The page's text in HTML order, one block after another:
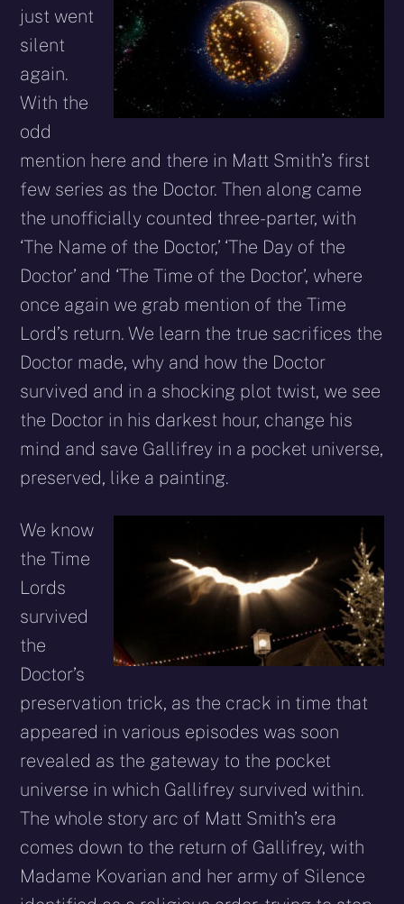
just went
silent
again.
With the
odd
mention here and there in Matt Smith’s first
few series as the Doctor. Then along came
the unofficially counted three-parter, with
‘The Name of the Doctor,’ ‘The Day of the
Doctor’ and ‘The Time of the Doctor’, where
once again we grab mention of the Time
Lord’s return. We learn the true sacrifices the
Doctor made, why and how the Doctor
survived and in a shocking plot twist, we see
the Doctor in his darkest hour, change his
mind and save Gallifrey in a pocket universe,
preserved, like a painting.
We know
the Time
Lords
survived
the
Doctor’s
preservation trick, as the crack in time that
appeared in various episodes was soon
revealed as the gateway to the pocket
universe in which Gallifrey survived within.
The whole story arc of Matt Smith’s era
comes down to the return of Gallifrey, with
Madame Kovarian and her army of Silence